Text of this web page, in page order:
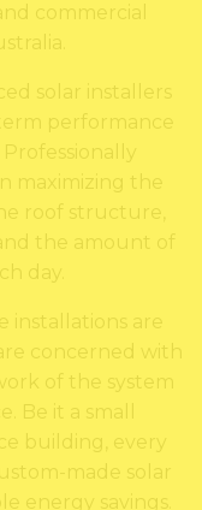
commercial
solar installers
performance
maximizing the
roof structure,
the amount of
day.
installations are
concerned with
of the system
Be it a small
building, every
made solar
energy savings.